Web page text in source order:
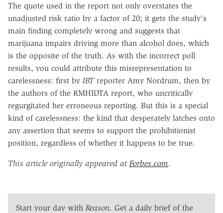
The quote used in the report not only overstates the
unadjusted risk ratio by a factor of 20; it gets the study's
main finding completely wrong and suggests that
marijuana impairs driving more than alcohol does, which
is the opposite of the truth. As with the incorrect poll
results, you could attribute this misrepresentation to
carelessness: first by IBTreporter Amy Nordrum, then by
the authors of the RMHIDTA report, who uncritically
regurgitated her erroneous reporting. But this is a special
kind of carelessness: the kind that desperately latches onto
any assertion that seems to support the prohibitionist
position, regardless of whether it happens to be true.
This article originally appeared at Forbes.com.
Start your day with Reason. Get a daily brief of the